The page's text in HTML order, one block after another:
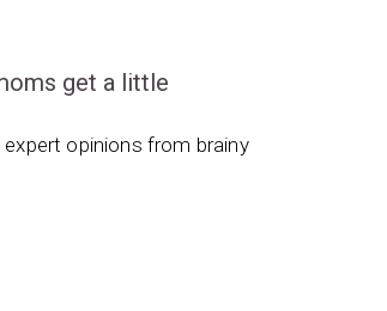
get a little
opinions from brainy